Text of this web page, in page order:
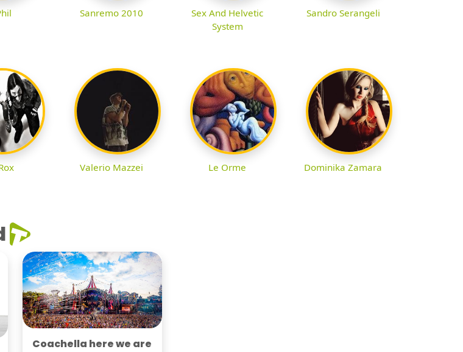
Sanremo 2010
Sex And Helvetic
System
Sandro Serangeli
Valerio Mazzei Le Orme Dominika Zamara
Coachella here we are